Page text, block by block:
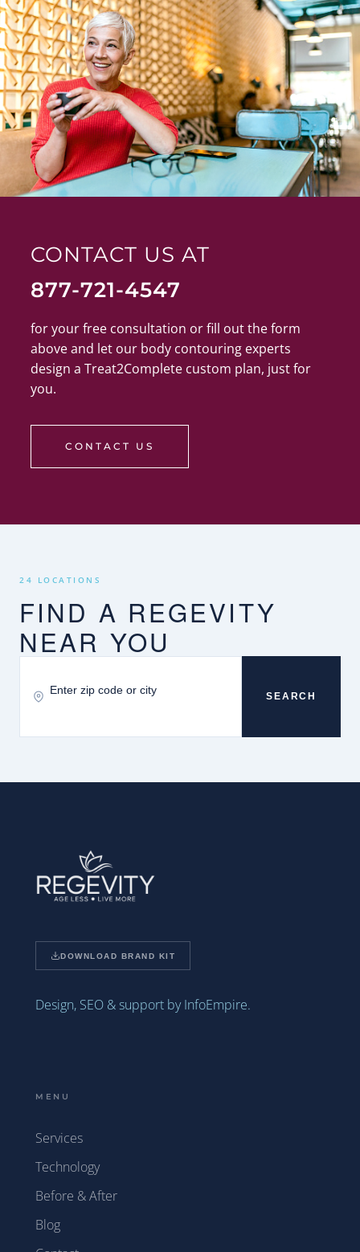
CONTACT US AT
877-721-4547
for your free consultation or fill out the form
above and let our body contouring experts
design a Treat2Complete custom plan, just for
you.
CONTACT US
24 LOCATIONS
FIND A REGEVITY
NEAR YOU
SEARCH
Design, SEO & support by InfoEmpire.
DOWNLOAD BRAND KIT
MENU
Services
Technology
Before & After
Blog